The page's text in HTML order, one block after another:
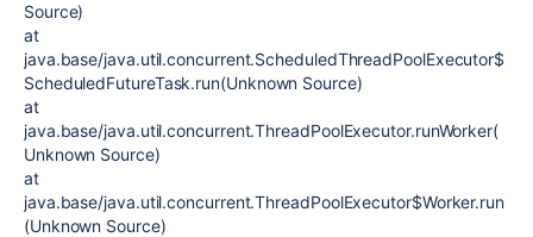
Source)
at
java.base/java.util.concurrent.ScheduledThreadPoolExecutor$
ScheduledFutureTask.run(Unknown Source)
at
java.base/java.util.concurrent.ThreadPoolExecutor.runWorker(
Unknown Source)
at
java.base/java.util.concurrent.ThreadPoolExecutor$Worker.run
(Unknown Source)